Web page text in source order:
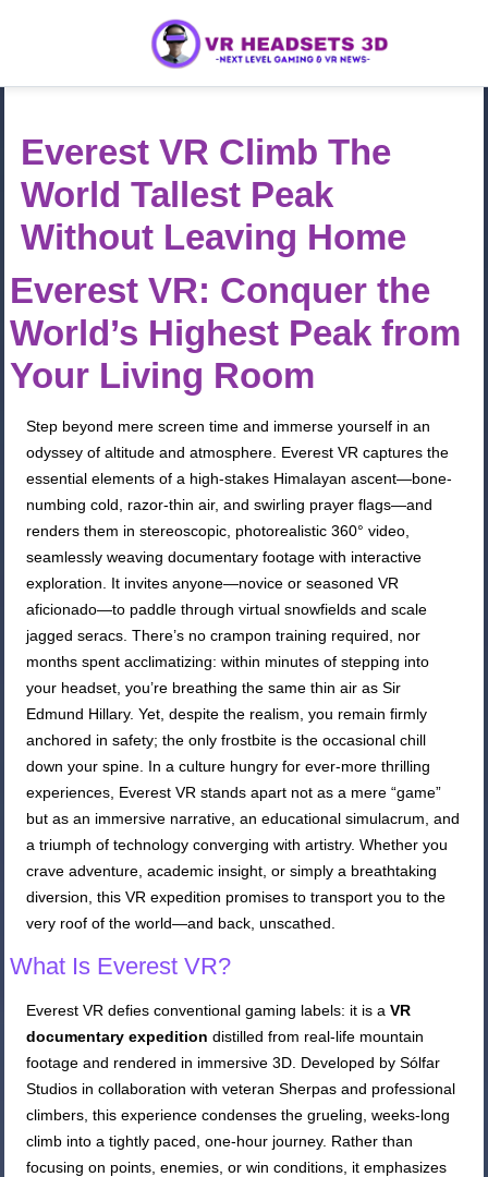
Everest VR Climb The
World Tallest Peak
Without Leaving Home
Everest VR: Conquer the
World’s Highest Peak from
Your Living Room
Step beyond mere screen time and immerse yourself in an
odyssey of altitude and atmosphere. Everest VR captures the
essential elements of a high-stakes Himalayan ascent—bone-
numbing cold, razor-thin air, and swirling prayer flags—and
renders them in stereoscopic, photorealistic 360° video,
seamlessly weaving documentary footage with interactive
exploration. It invites anyone—novice or seasoned VR
aficionado—to paddle through virtual snowfields and scale
jagged seracs. There’s no crampon training required, nor
months spent acclimatizing: within minutes of stepping into
your headset, you’re breathing the same thin air as Sir
Edmund Hillary. Yet, despite the realism, you remain firmly
anchored in safety; the only frostbite is the occasional chill
down your spine. In a culture hungry for ever-more thrilling
experiences, Everest VR stands apart not as a mere “game”
but as an immersive narrative, an educational simulacrum, and
a triumph of technology converging with artistry. Whether you
crave adventure, academic insight, or simply a breathtaking
diversion, this VR expedition promises to transport you to the
very roof of the world—and back, unscathed.
What Is Everest VR?
Everest VR defies conventional gaming labels: it is aVR
documentary expedition distilled from real-life mountain
footage and rendered in immersive 3D. Developed by Sólfar
Studios in collaboration with veteran Sherpas and professional
climbers, this experience condenses the grueling, weeks-long
climb into a tightly paced, one-hour journey. Rather than
focusing on points, enemies, or win conditions, it emphasizes